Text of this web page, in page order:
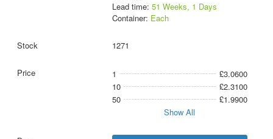
Lead time: 51 Weeks, 1 Days
Container: Each
1271
1
£3.0600
10
£2.3100
50
£1.9900
Show All